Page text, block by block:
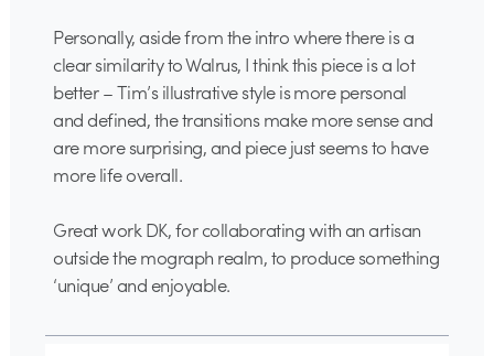
Personally, aside from the intro where there is a
clear similarity to Walrus, I think this piece is a lot
better – Tim’s illustrative style is more personal
and defined, the transitions make more sense and
are more surprising, and piece just seems to have
more life overall.
Great work DK, for collaborating with an artisan
outside the mograph realm, to produce something
‘unique’ and enjoyable.